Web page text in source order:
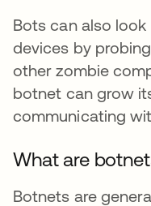
Bots can also
devices by
other zombie
botnet can grow
communicating
What are
Botnets are